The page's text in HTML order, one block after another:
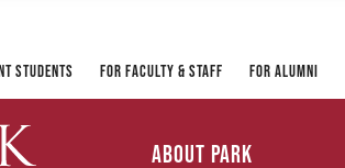
About Park
Mission and Vision
Students For Faculty & Staff For Alumni